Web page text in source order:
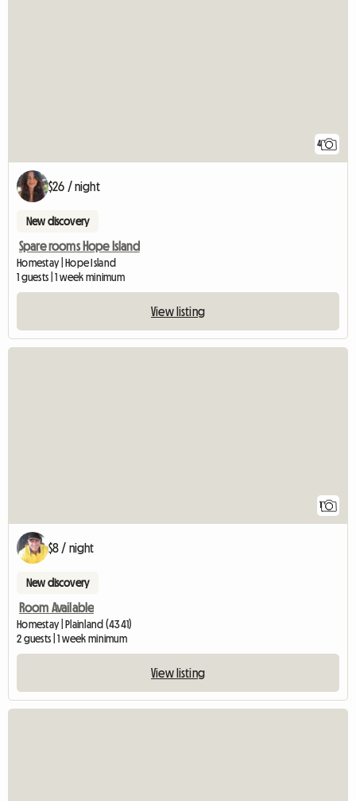
4
$26 / night
New discovery
Spare rooms Hope Island
Homestay | Hope Island
1 guests | 1 week minimum
View listing
$8 / night
New discovery
Room Available
Homestay | Plainland (4341)
2 guests | 1 week minimum
View listing